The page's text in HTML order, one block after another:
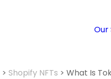
Our
> Shopify NFTs > What Is